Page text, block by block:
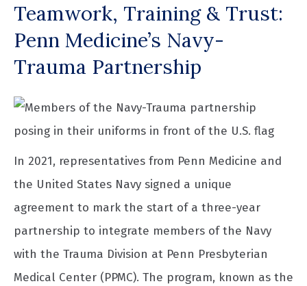
Teamwork, Training & Trust:
Penn Medicine’s Navy-
Trauma Partnership
In 2021, representatives from Penn Medicine and
the United States Navy signed a unique
agreement to mark the start of a three-year
partnership to integrate members of the Navy
with the Trauma Division at Penn Presbyterian
Medical Center (PPMC). The program, known as the